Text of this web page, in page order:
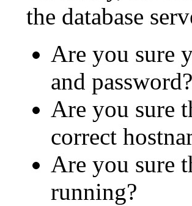
the database
Are you sure
and password?
Are you sure
correct
Are you sure
running?